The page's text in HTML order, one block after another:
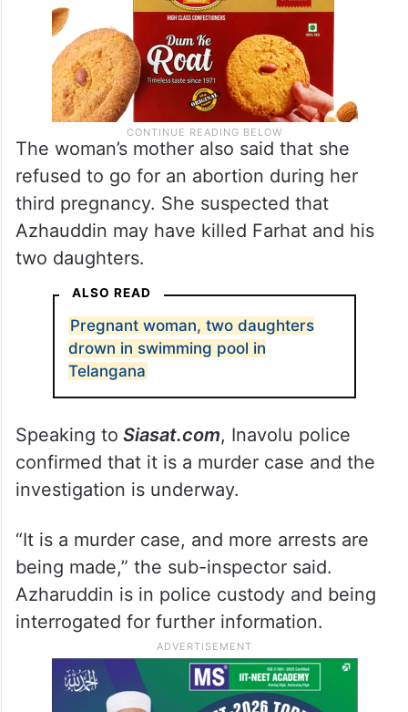
The woman’s mother also said that she
refused to go for an abortion during her
third pregnancy. She suspected that
Azhauddin may have killed Farhat and his
two daughters.
ALSO READ
Pregnant woman, two daughters
drown in swimming pool in
Telangana
Speaking to Siasat.com, Inavolu police
confirmed that it is a murder case and the
investigation is underway.
“It is a murder case, and more arrests are
being made,” the sub-inspector said.
Azharuddin is in police custody and being
interrogated for further information.